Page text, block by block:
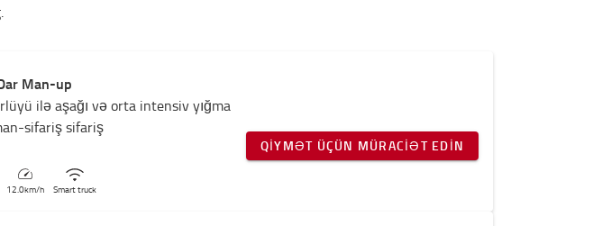
Man-up
ilə aşağı və orta intensiv yığma
sifariş sifariş
12.0km/h Smart truck
QIYMƏT ÜÇÜN MÜRACIƏT EDIN